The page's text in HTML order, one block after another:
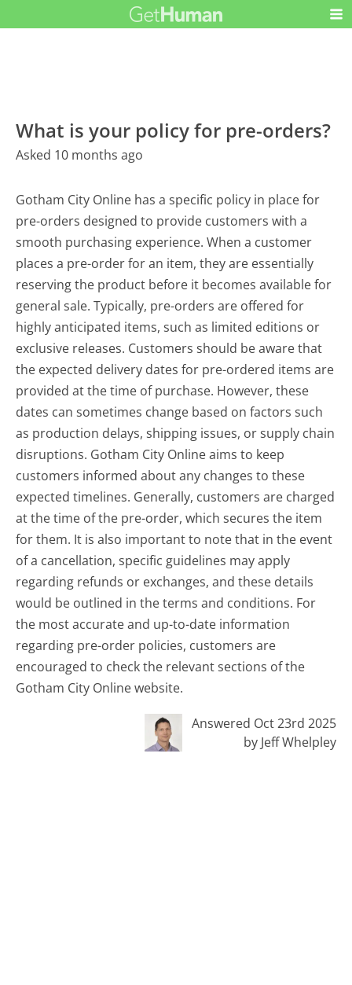
What is your policy for pre-orders?
Asked 10 months ago
Gotham City Online has a specific policy in place for
pre-orders designed to provide customers with a
smooth purchasing experience. When a customer
places a pre-order for an item, they are essentially
reserving the product before it becomes available for
general sale. Typically, pre-orders are offered for
highly anticipated items, such as limited editions or
exclusive releases. Customers should be aware that
the expected delivery dates for pre-ordered items are
provided at the time of purchase. However, these
dates can sometimes change based on factors such
as production delays, shipping issues, or supply chain
disruptions. Gotham City Online aims to keep
customers informed about any changes to these
expected timelines. Generally, customers are charged
at the time of the pre-order, which secures the item
for them. It is also important to note that in the event
of a cancellation, specific guidelines may apply
regarding refunds or exchanges, and these details
would be outlined in the terms and conditions. For
the most accurate and up-to-date information
regarding pre-order policies, customers are
encouraged to check the relevant sections of the
Gotham City Online website.
Answered Oct 23rd 2025
by Jeff Whelpley